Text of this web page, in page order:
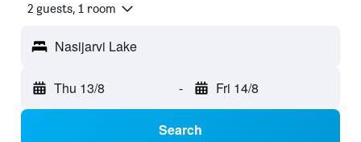
2 guests, 1 room
Nasijarvi Lake
Thu 13/8 - Fri 14/8
Search